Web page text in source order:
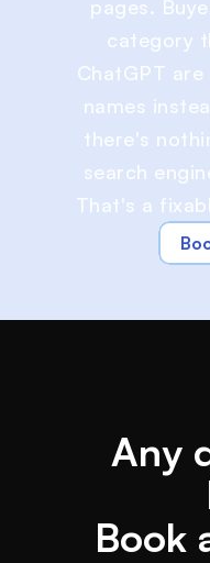
pages.
category
ChatGPT
names
there's
search
That's a
Any
Book